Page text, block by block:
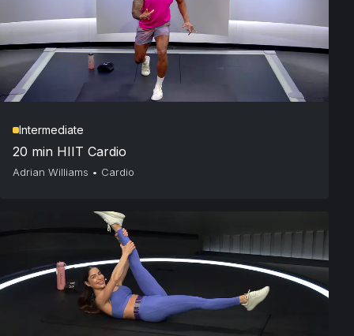
Intermediate
20 min HIIT Cardio
Adrian Williams • Cardio